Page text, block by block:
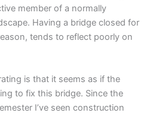
member of a normally
Having a bridge closed for
tends to reflect poorly on
is that it seems as if the
to fix this bridge. Since the
I’ve seen construction